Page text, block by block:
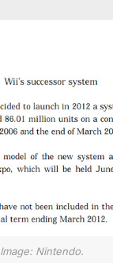
Image: Nintendo.